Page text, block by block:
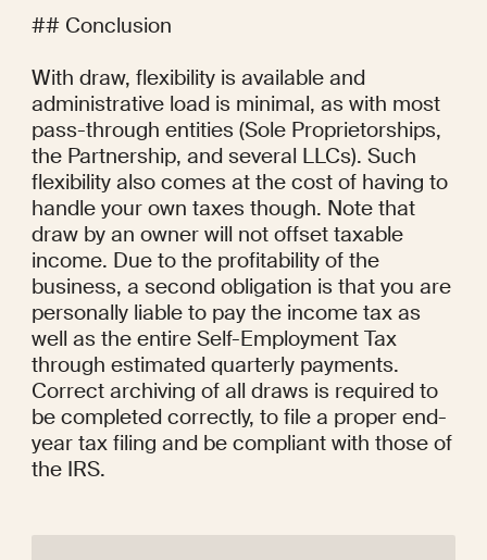
## Conclusion
With draw, flexibility is available and
administrative load is minimal, as with most
pass-through entities (Sole Proprietorships,
the Partnership, and several LLCs). Such
flexibility also comes at the cost of having to
handle your own taxes though. Note that
draw by an owner will not offset taxable
income. Due to the profitability of the
business, a second obligation is that you are
personally liable to pay the income tax as
well as the entire Self-Employment Tax
through estimated quarterly payments.
Correct archiving of all draws is required to
be completed correctly, to file a proper end-
year tax filing and be compliant with those of
the IRS.